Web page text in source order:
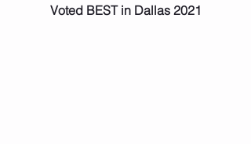
Voted BEST in Dallas 2021